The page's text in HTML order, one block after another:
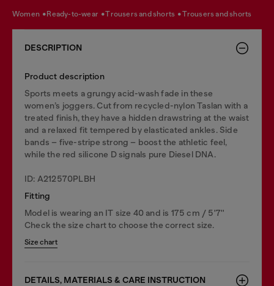
women ready-to-wear trousers and shorts trousers and shorts
DESCRIPTION
Product description
Sports meets a grungy acid-wash fade in these
women’s joggers. Cut from recycled-nylon Taslan with a
treated finish, they have a hidden drawstring at the waist
and a relaxed fit tempered by elasticated ankles. Side
bands – five-stripe strong – boost the athletic feel,
while the red silicone D signals pure Diesel DNA.
ID: A212570PLBH
Fitting
Model is wearing an IT size 40 and is 175 cm / 5'7''
Check the size chart to choose the correct size.
Size chart
DETAILS, MATERIALS & CARE INSTRUCTION